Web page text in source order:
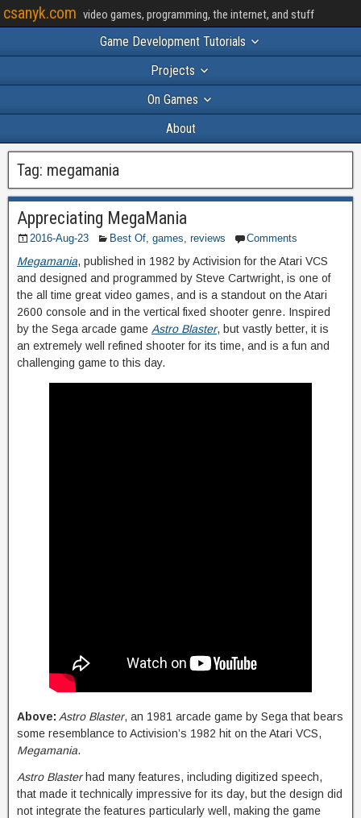
csanyk.com video games, programming, the internet, and stuff
Game Development Tutorials
Projects
On Games
About
Tag: megamania
Appreciating MegaMania
2016-Aug-23 Best Of, games, reviews Comments
Megamania, published in 1982 by Activision for the Atari VCS
and designed and programmed by Steve Cartwright, is one of
the all time great video games, and is a standout on the Atari
2600 console and in the vertical fixed shooter genre. Inspired
by the Sega arcade game Astro Blaster, but vastly better, it is
an extremely well refined shooter for its time, and is a fun and
challenging game to this day.
Above: Astro Blaster, an 1981 arcade game by Sega that bears
some resemblance to Activision’s 1982 hit on the Atari VCS,
Megamania.
Astro Blasterhad many features, including digitized speech,
that made it technically impressive for its day, but the design did
not integrate the features particularly well, making the game